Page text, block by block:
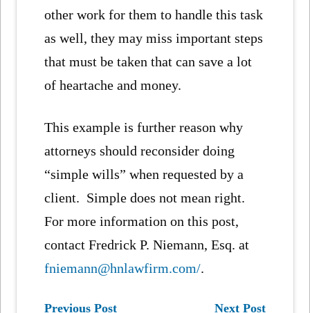
other work for them to handle this task
as well, they may miss important steps
that must be taken that can save a lot
of heartache and money.
This example is further reason why
attorneys should reconsider doing
“simple wills” when requested by a
client. Simple does not mean right.
For more information on this post,
contact Fredrick P. Niemann, Esq. at
fniemann@hnlawfirm.com/.
Previous Post Next Post